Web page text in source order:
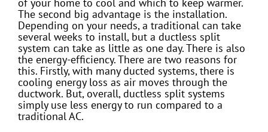
of your home to cool and which to keep warmer.
The second big advantage is the installation.
Depending on your needs, a traditional can take
several weeks to install, but a ductless split
system can take as little as one day. There is also
the energy-efficiency. There are two reasons for
this. Firstly, with many ducted systems, there is
cooling energy loss as air moves through the
ductwork. But, overall, ductless split systems
simply use less energy to run compared to a
traditional AC.